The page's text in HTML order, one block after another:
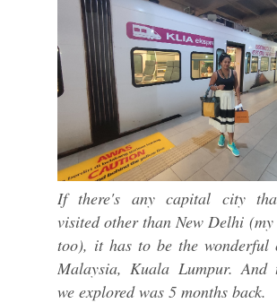
If there's any capital city
visited other than New Delhi (my
too), it has to be the wonderful
Malaysia, Kuala Lumpur. And
we explored was 5 months back.